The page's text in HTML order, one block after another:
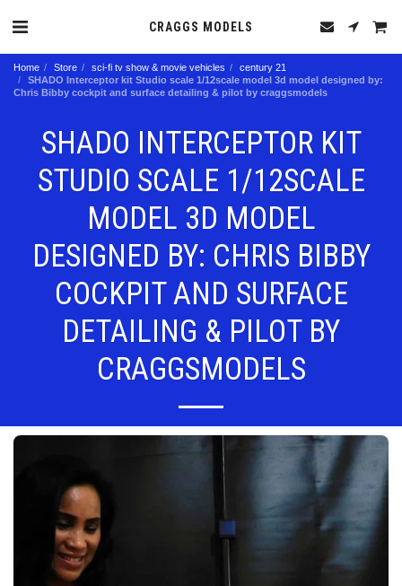
CRAGGS MODELS
Home Store sci-fi tv show & movie vehicles
century 21
SHADO Interceptor kit Studio scale 1/12scale model 3d model designed by:
Chris Bibby cockpit and surface detailing & pilot by craggsmodels
SHADO INTERCEPTOR KIT
STUDIO SCALE 1/12SCALE
MODEL 3D MODEL
DESIGNED BY: CHRIS BIBBY
COCKPIT AND SURFACE
DETAILING & PILOT BY
CRAGGSMODELS